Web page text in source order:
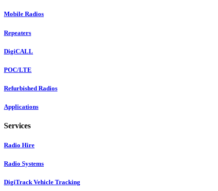
Mobile Radios
Repeaters
DigiCALL
POC/LTE
Refurbished Radios
Applications
Services
Radio Hire
Radio Systems
DigiTrack Vehicle Tracking